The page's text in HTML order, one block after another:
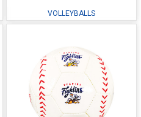
VOLLEYBALLS